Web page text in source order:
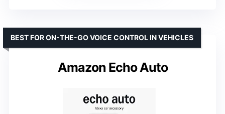
Amazon Echo Auto
BEST FOR ON-THE-GO VOICE CONTROL IN VEHICLES